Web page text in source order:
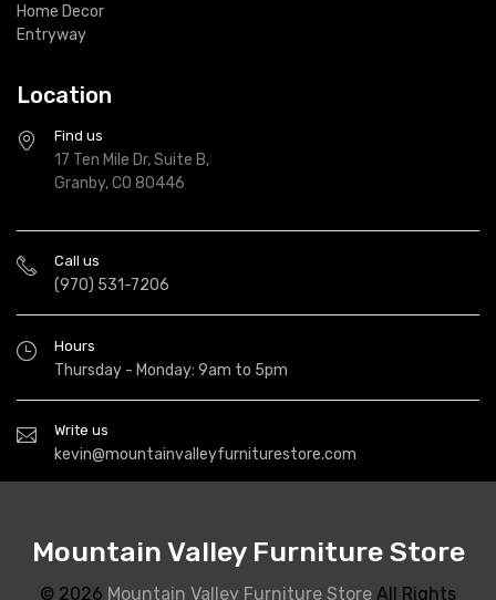
Home Decor
Entryway
Location
Find us
17 Ten Mile Dr, Suite B,
Granby, CO 80446
Call us
(970) 531-7206
Hours
Thursday - Monday: 9am to 5pm
Write us
kevin@mountainvalleyfurniturestore.com
Mountain Valley Furniture Store
© 2026 Mountain Valley Furniture Store All Rights